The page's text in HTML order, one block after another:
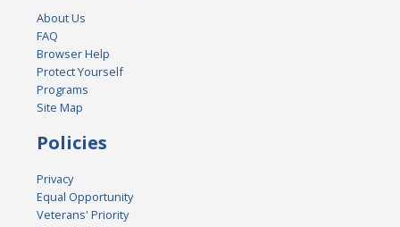
About Us
FAQ
Browser Help
Protect Yourself
Programs
Site Map
Policies
Privacy
Equal Opportunity
Veterans' Priority